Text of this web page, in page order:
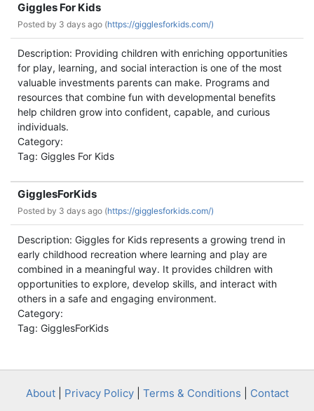
Giggles For Kids
Posted by 3 days ago (https://gigglesforkids.com/)
Description: Providing children with enriching opportunities
for play, learning, and social interaction is one of the most
valuable investments parents can make. Programs and
resources that combine fun with developmental benefits
help children grow into confident, capable, and curious
individuals.
Category:
Tag: Giggles For Kids
GigglesForKids
Posted by 3 days ago (https://gigglesforkids.com/)
Description: Giggles for Kids represents a growing trend in
early childhood recreation where learning and play are
combined in a meaningful way. It provides children with
opportunities to explore, develop skills, and interact with
others in a safe and engaging environment.
Category:
Tag: GigglesForKids
About| Privacy Policy| Terms & Conditions
Contact